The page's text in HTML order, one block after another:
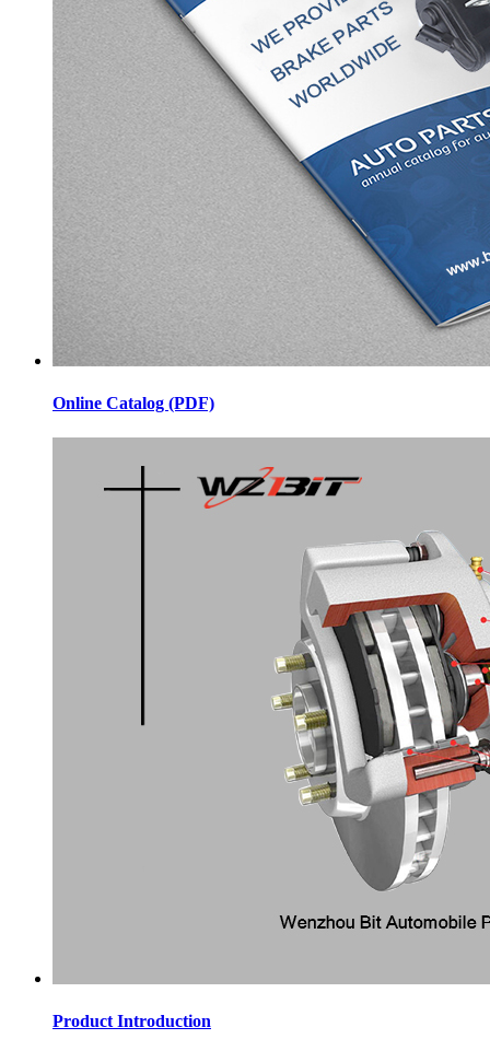
Online Catalog (PDF)
Product Introduction